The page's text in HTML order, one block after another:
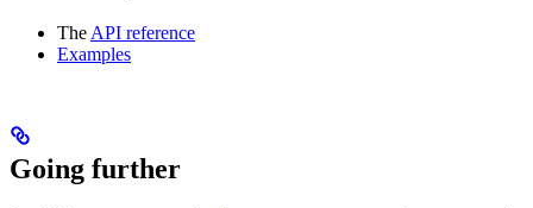
TheAPI reference
Examples
Going further